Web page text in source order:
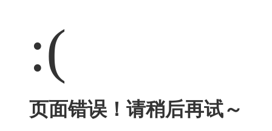
:(
页面错误！请稍后再试～